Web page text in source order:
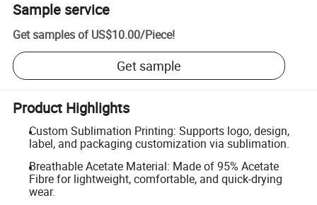
Sample service
Get samples of US$10.00/Piece!
Get sample
Product Highlights
Custom Sublimation Printing: Supports logo, design,
label, and packaging customization via sublimation.
Breathable Acetate Material: Made of 95% Acetate
Fibre for lightweight, comfortable, and quick-drying
wear.